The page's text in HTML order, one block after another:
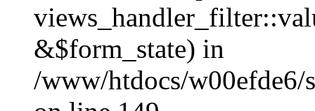
&$form_state) in
/www/htdocs/w00efde6/